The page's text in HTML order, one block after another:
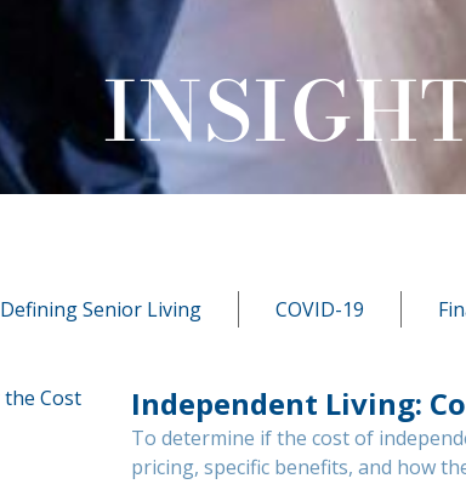
Defining Senior Living COVID-19
Independent Living:
To determine if the cost of
pricing, specific benefits, and how